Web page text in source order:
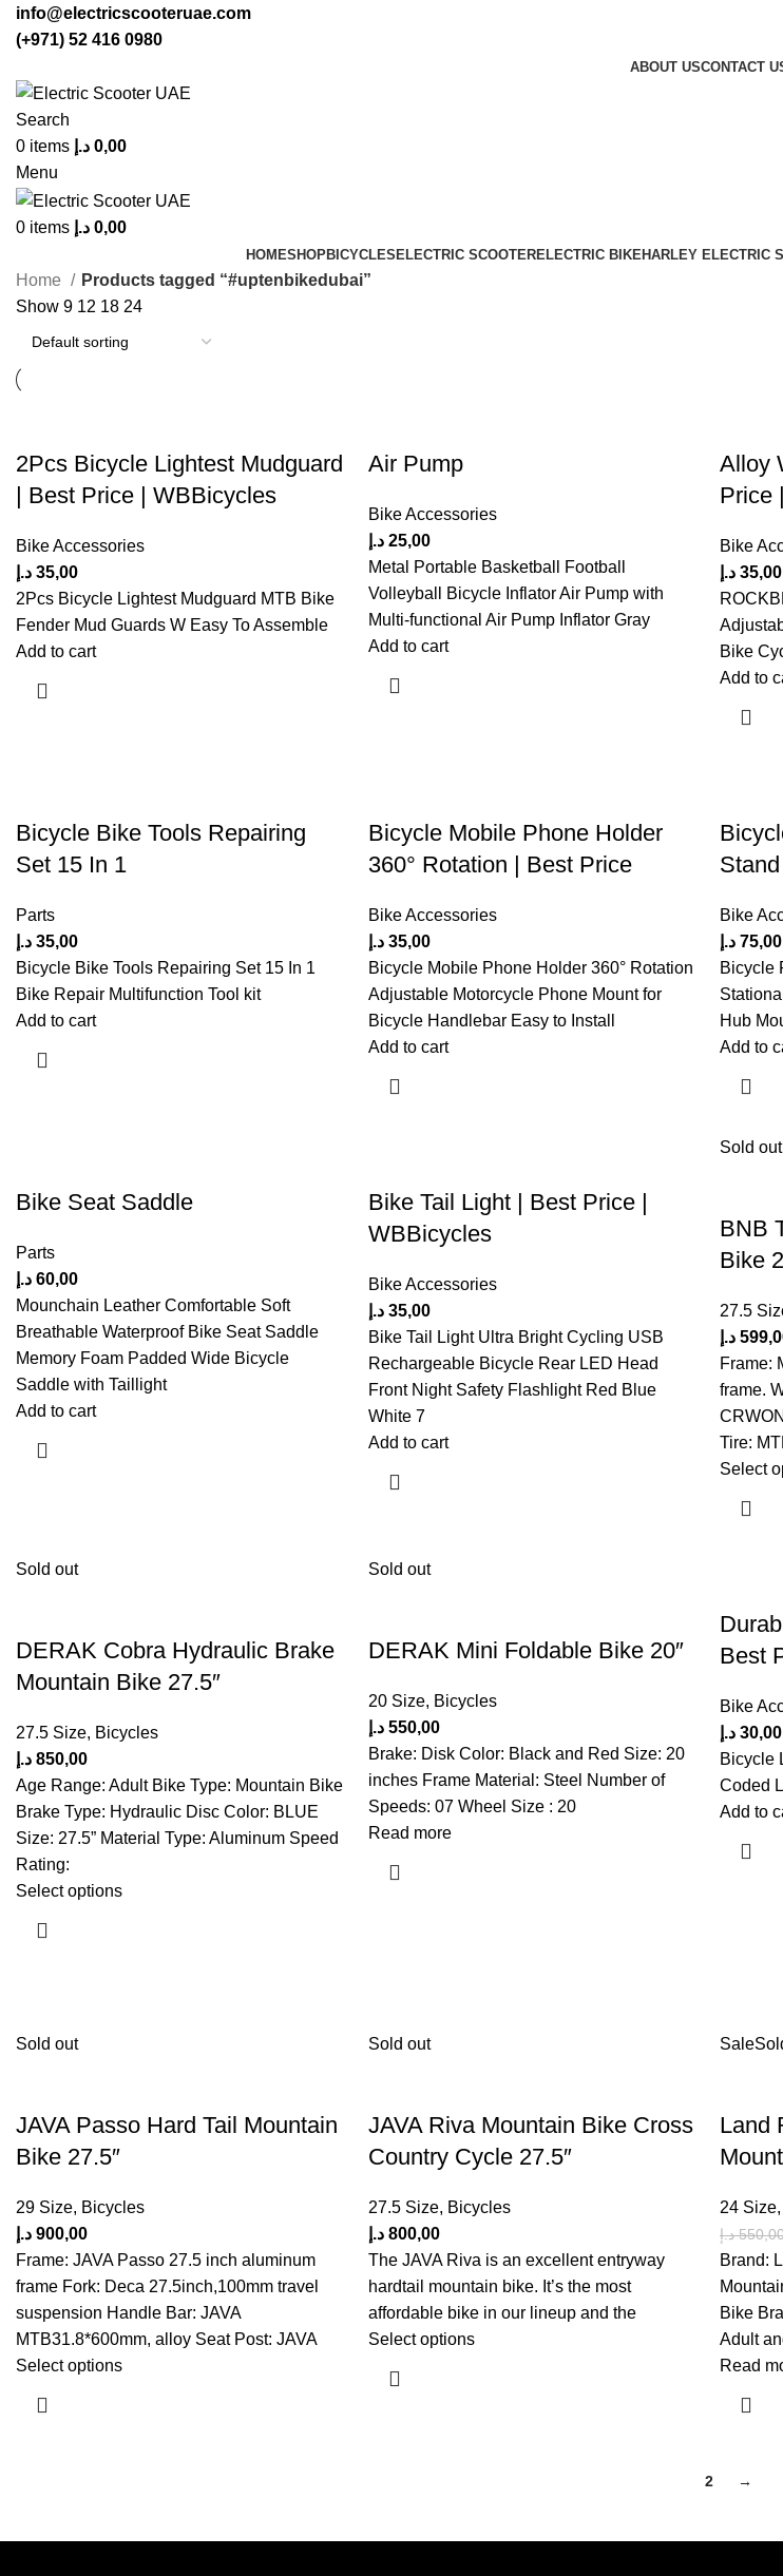
info@electricscooteruae.com
(+971) 52 416 0980
ABOUT USCONTACT
Search
0 items 0,00 د.إ
Menu
0 items 0,00 د.إ
HOMESHOPBICYCLESELECTRIC SCOOTERELECTRIC BIKEHARLEY ELECTRIC
Home
Products tagged “#uptenbikedubai”
Show 9 12 18 24
2Pcs Bicycle Lightest Mudguard
| Best Price | WBBicycles
Bike Accessories
35,00 د.إ
2Pcs Bicycle Lightest Mudguard MTB Bike
Fender Mud Guards W Easy To Assemble
Add to cart
Air Pump
Bike Accessories
25,00 د.إ
Metal Portable Basketball Football
Volleyball Bicycle Inflator Air Pump with
Multi-functional Air Pump Inflator Gray
Add to cart
Alloy
Price
Bike
35,00 د.إ
Bike
Add to
Bicycle Bike Tools Repairing
Set 15 In 1
Parts
35,00 د.إ
Bicycle Bike Tools Repairing Set 15 In 1
Bike Repair Multifunction Tool kit
Add to cart
Bicycle Mobile Phone Holder
360° Rotation | Best Price
Bike Accessories
35,00 د.إ
Bicycle Mobile Phone Holder 360° Rotation
Adjustable Motorcycle Phone Mount for
Bicycle Handlebar Easy to Install
Add to cart
Bike
75,00 د.إ
Bicycle
Hub
Add to
Bike Seat Saddle
Parts
60,00 د.إ
Mounchain Leather Comfortable Soft
Breathable Waterproof Bike Seat Saddle
Memory Foam Padded Wide Bicycle
Saddle with Taillight
Add to cart
Bike Tail Light | Best Price |
WBBicycles
Bike Accessories
35,00 د.إ
Bike Tail Light Ultra Bright Cycling USB
Rechargeable Bicycle Rear LED Head
Front Night Safety Flashlight Red Blue
White 7
Add to cart
Sold out
BNB
Bike
27.5
د.إ
Frame:
frame.
Tire:
Select
Sold out
DERAK Cobra Hydraulic Brake
Mountain Bike 27.5″
27.5 Size, Bicycles
850,00 د.إ
Age Range: Adult Bike Type: Mountain Bike
Brake Type: Hydraulic Disc Color: BLUE
Size: 27.5” Material Type: Aluminum Speed
Rating:
Select options
Sold out
DERAK Mini Foldable Bike 20″
20 Size, Bicycles
550,00 د.إ
Brake: Disk Color: Black and Red Size: 20
inches Frame Material: Steel Number of
Speeds: 07 Wheel Size : 20
Read more
Best
Bike
30,00 د.إ
Bicycle
Coded
Add to
Sold out
JAVA Passo Hard Tail Mountain
Bike 27.5″
29 Size, Bicycles
900,00 د.إ
Frame: JAVA Passo 27.5 inch aluminum
frame Fork: Deca 27.5inch,100mm travel
suspension Handle Bar: JAVA
MTB31.8*600mm, alloy Seat Post: JAVA
Select options
Sold out
JAVA Riva Mountain Bike Cross
Country Cycle 27.5″
27.5 Size, Bicycles
800,00 د.إ
The JAVA Riva is an excellent entryway
hardtail mountain bike. It’s the most
affordable bike in our lineup and the
Select options
Sale
Land
24 Size,
د.إ
Brand:
Bike
Adult
Read
2 →